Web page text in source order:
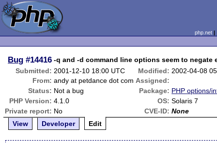
php.net
Bug #14416 -q and -d command line options seem to negate
Submitted: 2001-12-10 18:00 UTC Modified: 2002-04-08
From: andy at petdance dot com Assigned:
Status: Not a bug Package: PHP options/
PHP Version: 4.1.0 OS: Solaris 7
Private report: No CVE-ID: None
View
Developer Edit